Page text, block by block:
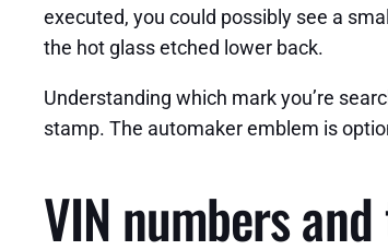
executed, you could possibly see a
the hot glass etched lower back.
Understanding which mark you’re
stamp. The automaker emblem is
VIN numbers